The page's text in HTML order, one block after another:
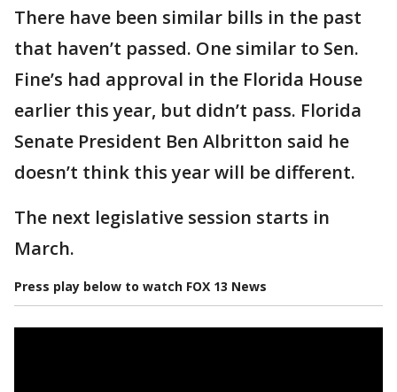
There have been similar bills in the past
that haven’t passed. One similar to Sen.
Fine’s had approval in the Florida House
earlier this year, but didn’t pass. Florida
Senate President Ben Albritton said he
doesn’t think this year will be different.
The next legislative session starts in
March.
Press play below to watch FOX 13 News